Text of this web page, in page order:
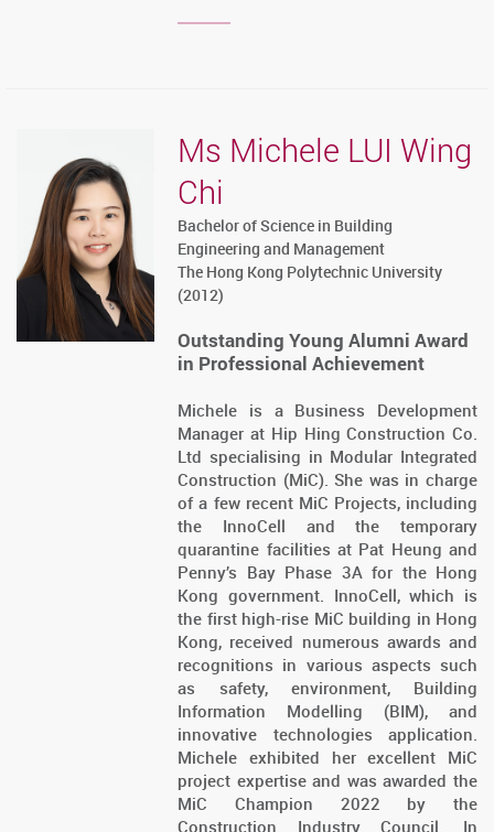
Ms Michele LUI Wing
Chi
Bachelor of Science in Building
Engineering and Management
The Hong Kong Polytechnic University
(2012)
Outstanding Young Alumni Award
in Professional Achievement
Michele is a Business Development
Manager at Hip Hing Construction Co.
Ltd specialising in Modular Integrated
Construction (MiC). She was in charge
of a few recent MiC Projects, including
the InnoCell and the temporary
quarantine facilities at Pat Heung and
Penny’s Bay Phase 3A for the Hong
Kong government. InnoCell, which is
the first high-rise MiC building in Hong
Kong, received numerous awards and
recognitions in various aspects such
as safety, environment, Building
Information Modelling (BIM), and
innovative technologies application.
Michele exhibited her excellent MiC
project expertise and was awarded the
MiC Champion 2022 by the
Construction Industry Council. In